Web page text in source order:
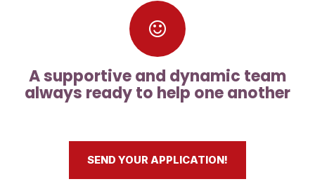
A supportive and dynamic team
always ready to help one another
SEND YOUR APPLICATION!